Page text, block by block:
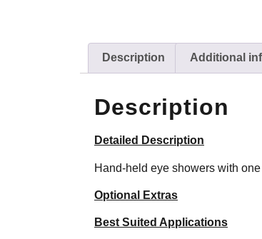
Description Additional
Description
Detailed Description
Hand-held eye showers with
Optional Extras
Best Suited Applications